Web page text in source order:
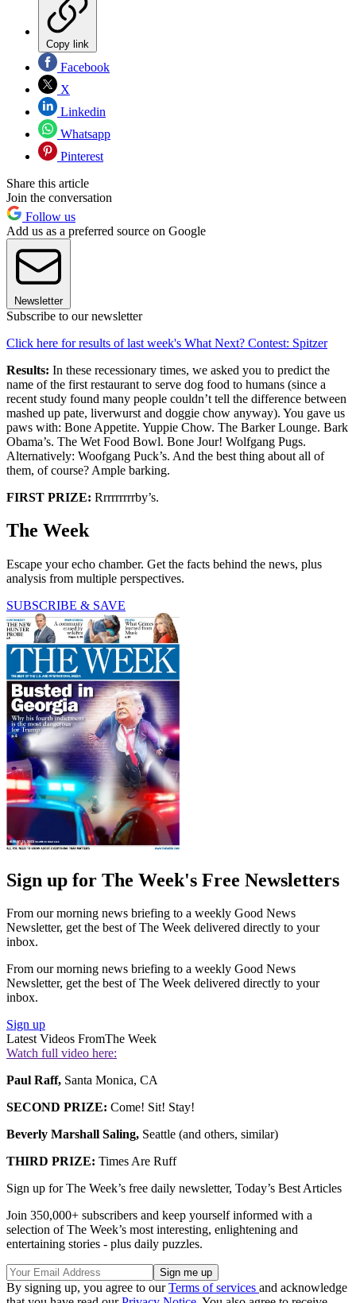
Copy link
Facebook
X
Linkedin
Whatsapp
Pinterest
Share this article
Join the conversation
Follow us
Add us as a preferred source on Google
Newsletter
Subscribe to our newsletter
Click here for results of last week's What Next? Contest: Spitzer
Results: In these recessionary times, we asked you to predict the
name of the first restaurant to serve dog food to humans (since a
recent study found many people couldn’t tell the difference between
mashed up pate, liverwurst and doggie chow anyway). You gave us
paws with: Bone Appetite. Yuppie Chow. The Barker Lounge. Bark
Obama’s. The Wet Food Bowl. Bone Jour! Wolfgang Pugs.
Alternatively: Woofgang Puck’s. And the best thing about all of
them, of course? Ample barking.
FIRST PRIZE: Rrrrrrrrrby’s.
The Week
Escape your echo chamber. Get the facts behind the news, plus
analysis from multiple perspectives.
SUBSCRIBE & SAVE
Sign up for The Week's Free Newsletters
From our morning news briefing to a weekly Good News
Newsletter, get the best of The Week delivered directly to your
inbox.
From our morning news briefing to a weekly Good News
Newsletter, get the best of The Week delivered directly to your
inbox.
Sign up
Latest Videos FromThe Week
Watch full video here:
Paul Raff, Santa Monica, CA
SECOND PRIZE: Come! Sit! Stay!
Beverly Marshall Saling, Seattle (and others, similar)
THIRD PRIZE: Times Are Ruff
Sign up for The Week’s free daily newsletter, Today’s Best Articles
Join 350,000+ subscribers and keep yourself informed with a
selection of The Week’s most interesting, enlightening and
entertaining stories - plus daily puzzles.
By signing up, you agree to ourTerms of services and acknowledge